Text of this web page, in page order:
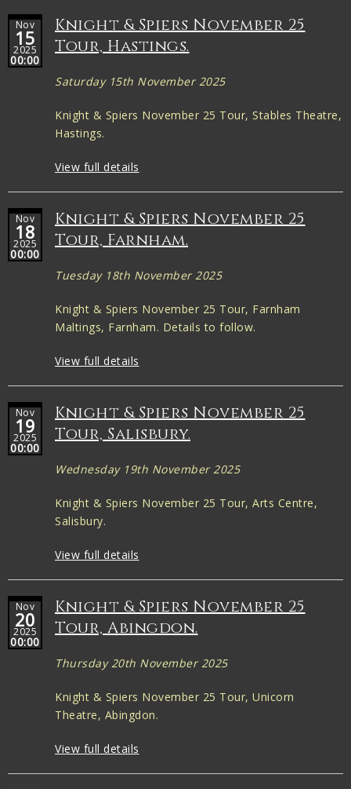
Nov
15
2025
00:00
Knight & Spiers November 25
Tour, Hastings.
Saturday 15th November 2025
Knight & Spiers November 25 Tour, Stables Theatre,
Hastings.
View full details
Nov
18
2025
00:00
Knight & Spiers November 25
Tour, Farnham.
Tuesday 18th November 2025
Knight & Spiers November 25 Tour, Farnham
Maltings, Farnham. Details to follow.
View full details
Nov
19
2025
00:00
Knight & Spiers November 25
Tour, Salisbury.
Wednesday 19th November 2025
Knight & Spiers November 25 Tour, Arts Centre,
Salisbury.
View full details
Nov
20
2025
00:00
Knight & Spiers November 25
Tour, Abingdon.
Thursday 20th November 2025
Knight & Spiers November 25 Tour, Unicorn
Theatre, Abingdon.
View full details